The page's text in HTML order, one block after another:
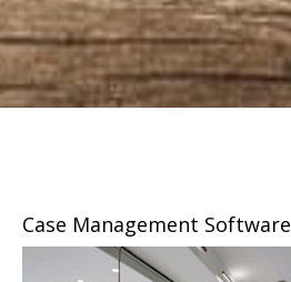
Case Management Software